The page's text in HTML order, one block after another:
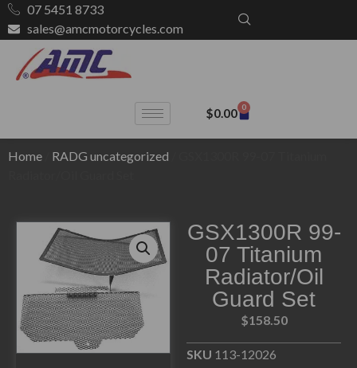
07 5451 8733
sales@amcmotorcycles.com
$0.00 0
Home RADG uncategorized
GSX1300R 99-
07 Titanium
Radiator/Oil
Guard Set
$158.50
SKU 113-12026